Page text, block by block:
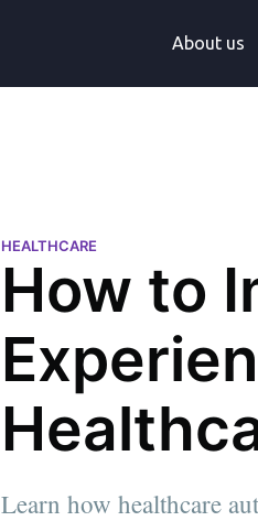
About us
HEALTHCARE
How to
Learn how healthcare